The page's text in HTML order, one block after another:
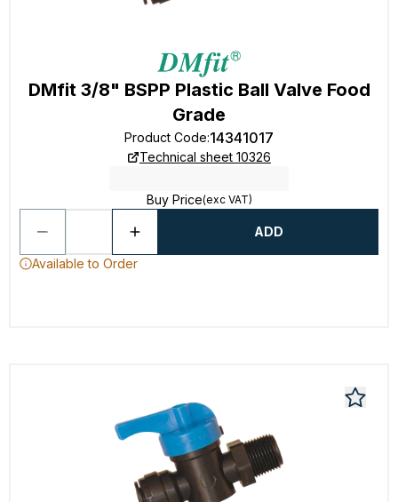
DMfit 3/8" BSPP Plastic Ball Valve Food
Grade
Product Code:14341017
Technical sheet 10326
Buy Price(exc VAT)
ADD
Available to Order